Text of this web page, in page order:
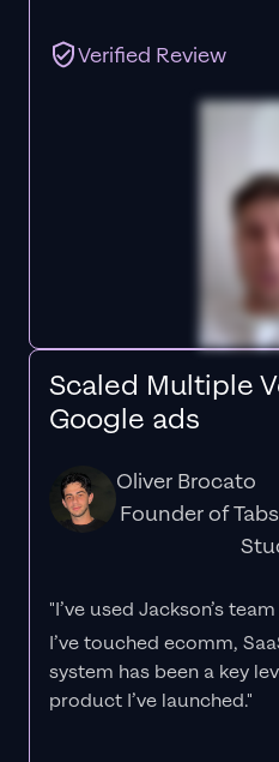
Verified Review
Scaled Multiple
Google ads
Oliver Brocato
Founder of
"I’ve used Jackson’s team
I’ve touched ecomm,
system has been a key
product I’ve launched."